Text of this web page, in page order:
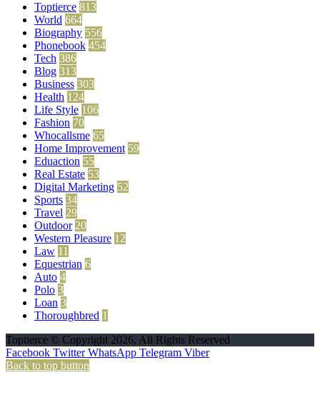
Toptierce 813
World 664
Biography 556
Phonebook 454
Tech 386
Blog 313
Business 303
Health 124
Life Style 106
Fashion 70
Whocallsme 65
Home Improvement 59
Eduaction 55
Real Estate 53
Digital Marketing 52
Sports 34
Travel 29
Outdoor 20
Western Pleasure 12
Law 11
Equestrian 6
Auto 4
Polo 3
Loan 3
Thoroughbred 1
Toptierce © Copyright 2026, All Rights Reserved
Facebook Twitter WhatsApp Telegram Viber
Back to top button